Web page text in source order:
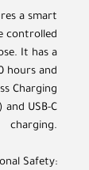
a smart
controlled
It has a
hours and
Charging
USB-C
charging.
Safety: